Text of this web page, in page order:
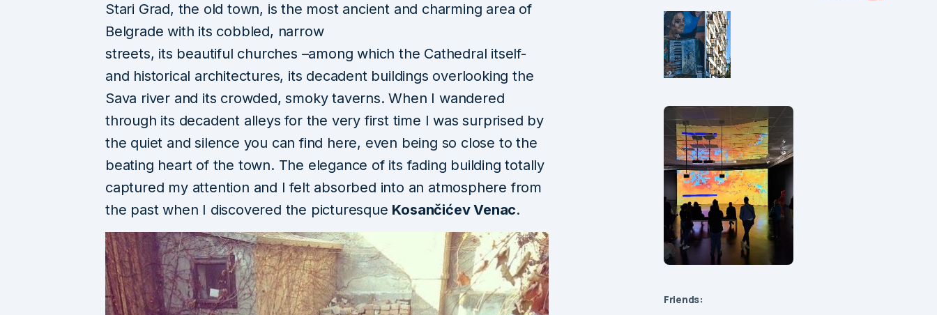
Stari Grad, the old town, is the most ancient and charming area of
Belgrade with its cobbled, narrow
streets, its beautiful churches –among which the Cathedral itself-
and historical architectures, its decadent buildings overlooking the
Sava river and its crowded, smoky taverns. When I wandered
through its decadent alleys for the very first time I was surprised by
the quiet and silence you can find here, even being so close to the
beating heart of the town. The elegance of its fading building totally
captured my attention and I felt absorbed into an atmosphere from
the past when I discovered the picturesque Kosančićev Venac.
Friends: